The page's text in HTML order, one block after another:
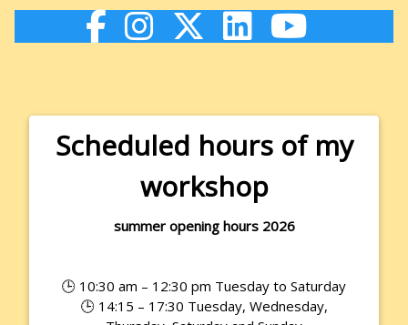
Scheduled hours of my
workshop
summer opening hours 2026
🕒 10:30 am – 12:30 pm Tuesday to Saturday
🕒 14:15 – 17:30 Tuesday, Wednesday,